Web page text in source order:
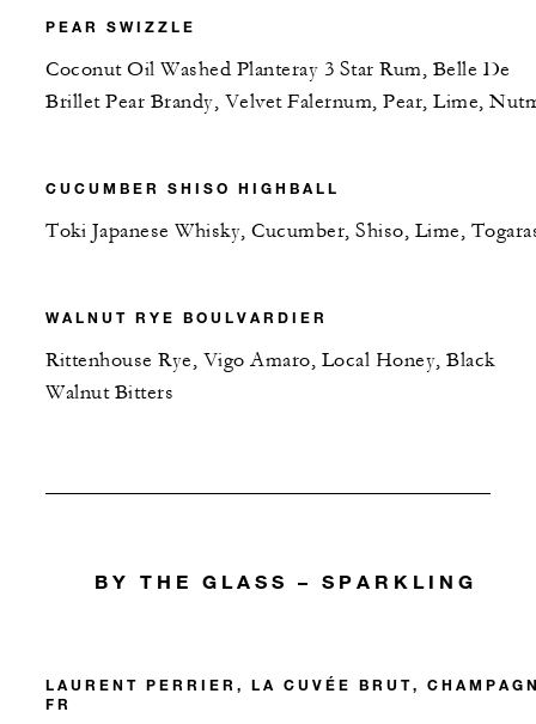
PEAR SWIZZLE
Coconut Oil Washed Planteray 3 Star Rum, Belle De
Brillet Pear Brandy, Velvet Falernum, Pear, Lime,
CUCUMBER SHISO HIGHBALL
Toki Japanese Whisky, Cucumber, Shiso, Lime,
WALNUT RYE BOULVARDIER
Rittenhouse Rye, Vigo Amaro, Local Honey, Black
Walnut Bitters
BY THE GLASS – SPARKLING
LAURENT PERRIER, LA CUVÉE BRUT,
FR